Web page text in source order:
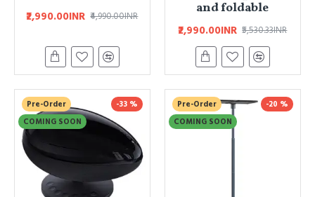
₹2,990.00INR ₹4,990.00INR
and foldable
₹2,990.00INR ₹5,530.33INR
COMING SOON
-33 %
Pre-Order
COMING SOON
-20 %
Pre-Order